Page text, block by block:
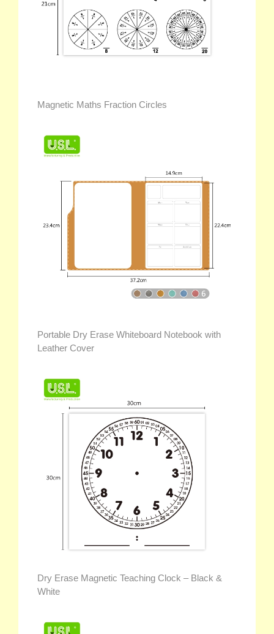
Magnetic Maths Fraction Circles
Portable Dry Erase Whiteboard Notebook with
Leather Cover
Dry Erase Magnetic Teaching Clock – Black &
White